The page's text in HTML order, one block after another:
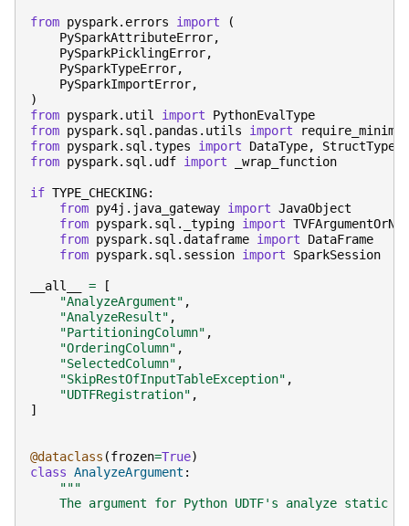
from pyspark.errors import
(
PySparkAttributeError,
PySparkPicklingError,
PySparkTypeError,
PySparkImportError,
)
from pyspark.util import
PythonEvalType
from pyspark.sql.pandas.utils import
from pyspark.sql.types import DataType, StructType
from pyspark.sql.udf import _wrap_function
if TYPE_CHECKING:
from py4j.java_gateway import JavaObject
from pyspark.sql._typing import
from pyspark.sql.dataframe import
DataFrame
from pyspark.sql.session import SparkSession
__all__ =
[
"AnalyzeArgument" ,
"AnalyzeResult" ,
"PartitioningColumn" ,
"OrderingColumn" ,
"SelectedColumn" ,
"SkipRestOfInputTableException" ,
"UDTFRegistration" ,
]
@dataclass (frozen=True)
class AnalyzeArgument :
"""
The argument for Python UDTF's analyze static